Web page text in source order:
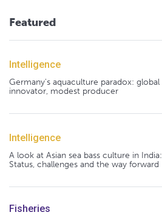
Featured
Intelligence
Germany's aquaculture paradox: global
innovator, modest producer
Intelligence
A look at Asian sea bass culture in India:
Status, challenges and the way forward
Fisheries